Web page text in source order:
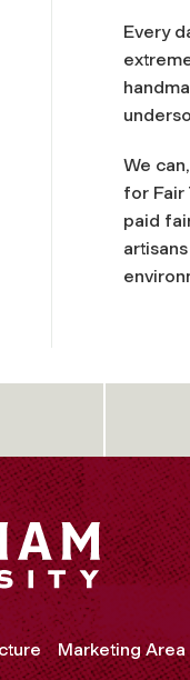
Every
We
for Fair
paid
Marketing Area